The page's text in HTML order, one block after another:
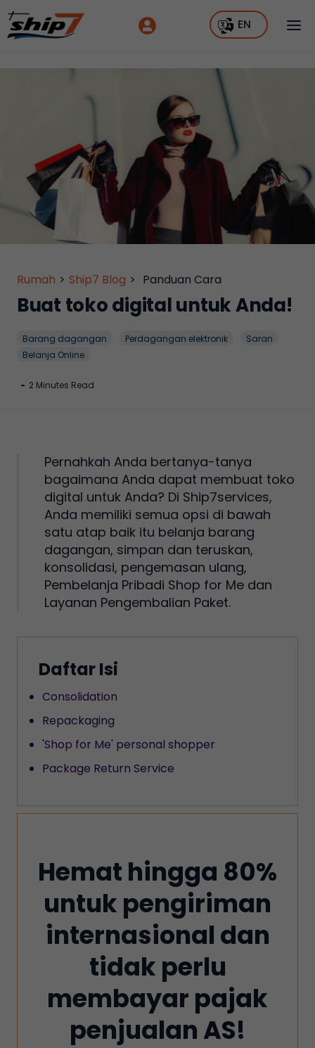
EN
Rumah > Ship7 Blog > Panduan Cara
Buat toko digital untuk Anda!
Barang dagangan Perdagangan elektronik
Saran
Belanja Online
- 2 Minutes Read
Pernahkah Anda bertanya-tanya
bagaimana Anda dapat membuat toko
digital untuk Anda? Di Ship7services,
Anda memiliki semua opsi di bawah
satu atap baik itu belanja barang
dagangan, simpan dan teruskan,
konsolidasi, pengemasan ulang,
Pembelanja Pribadi Shop for Me dan
Layanan Pengembalian Paket.
Daftar Isi
Consolidation
‍Repackaging
'Shop for Me' personal shopper
‍Package Return Service
Hemat hingga 80%
untuk pengiriman
internasional dan
tidak perlu
membayar pajak
penjualan AS!